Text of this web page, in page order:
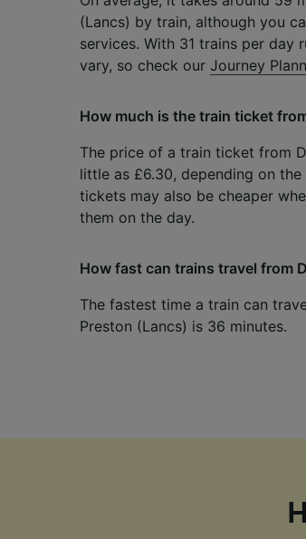
(Lancs) by train, although you
services. With 31 trains per day
vary, so check our Journey
How much is the train ticket
The price of a train ticket from
little as £6.30, depending on
tickets may also be cheaper
them on the day.
How fast can trains travel from
The fastest time a train can
Preston (Lancs) is 36 minutes.